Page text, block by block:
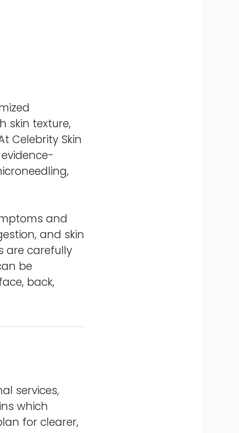
skin texture,
Celebrity Skin
and
and skin
are carefully
be
back,
services,
which
for clearer,